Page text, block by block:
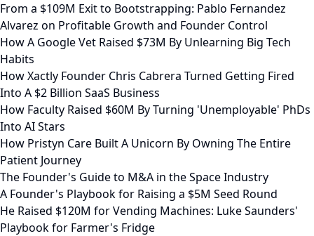
From a $109M Exit to Bootstrapping: Pablo Fernandez
Alvarez on Profitable Growth and Founder Control
How A Google Vet Raised $73M By Unlearning Big Tech
Habits
How Xactly Founder Chris Cabrera Turned Getting Fired
Into A $2 Billion SaaS Business
How Faculty Raised $60M By Turning 'Unemployable' PhDs
Into AI Stars
How Pristyn Care Built A Unicorn By Owning The Entire
Patient Journey
The Founder's Guide to M&A in the Space Industry
A Founder's Playbook for Raising a $5M Seed Round
He Raised $120M for Vending Machines: Luke Saunders'
Playbook for Farmer's Fridge